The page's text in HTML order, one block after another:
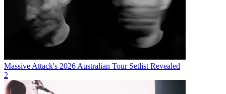
Massive Attack's 2026 Australian Tour Setlist Revealed
2